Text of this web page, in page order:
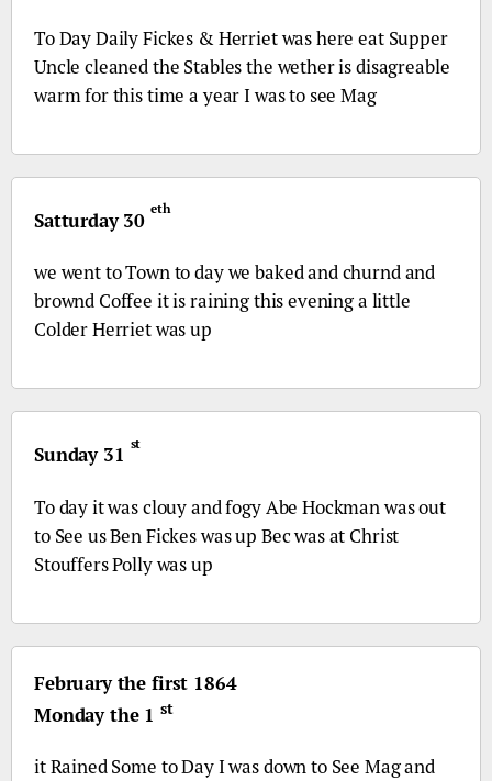
To Day Daily Fickes & Herriet was here eat Supper
Uncle cleaned the Stables the wether is disagreable
warm for this time a year I was to see Mag
Satturday 30 eth
we went to Town to day we baked and churnd and
brownd Coffee it is raining this evening a little
Colder Herriet was up
Sunday 31 st
To day it was clouy and fogy Abe Hockman was out
to See us Ben Fickes was up Bec was at Christ
Stouffers Polly was up
February the first 1864
Monday the 1st
it Rained Some to Day I was down to See Mag and